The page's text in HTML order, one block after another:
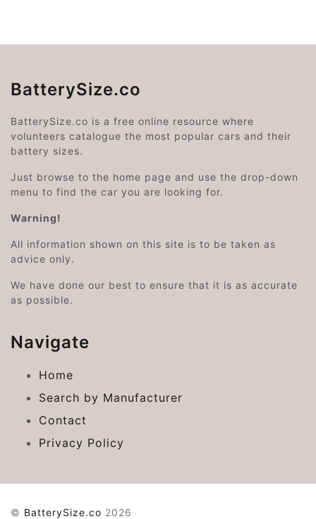
BatterySize.co
BatterySize.co is a free online resource where
volunteers catalogue the most popular cars and their
battery sizes.
Just browse to the home page and use the drop-down
menu to find the car you are looking for.
Warning!
All information shown on this site is to be taken as
advice only.
We have done our best to ensure that it is as accurate
as possible.
Navigate
Home
Search by Manufacturer
Contact
Privacy Policy
© BatterySize.co 2026